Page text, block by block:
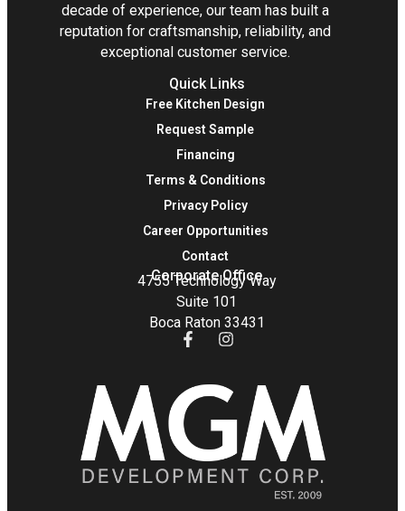
decade of experience, our team has built a
reputation for craftsmanship, reliability, and
exceptional customer service.
Quick Links
Free Kitchen Design
Request Sample
Financing
Terms & Conditions
Privacy Policy
Career Opportunities
Contact
Corporate Office
4755 Technology Way
Suite 101
Boca Raton 33431